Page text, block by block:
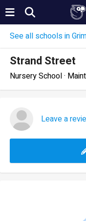
See all schools in
Strand Street
Nursery School ·
Leave a